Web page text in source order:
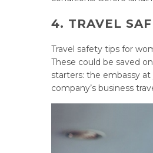
4. TRAVEL
Travel safety tips for
These could be saved
starters: the embassy
company’s business